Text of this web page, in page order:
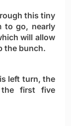
this tiny
to go, nearly
will allow
the bunch.
left turn, the
first five